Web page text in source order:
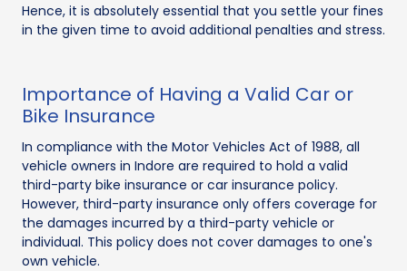
Hence, it is absolutely essential that you settle your fines
in the given time to avoid additional penalties and stress.
Importance of Having a Valid Car or
Bike Insurance
In compliance with the Motor Vehicles Act of 1988, all
vehicle owners in Indore are required to hold a valid
third-party bike insurance or car insurance policy.
However, third-party insurance only offers coverage for
the damages incurred by a third-party vehicle or
individual. This policy does not cover damages to one's
own vehicle.